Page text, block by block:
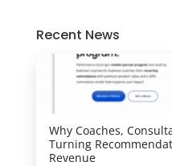
Recent News
Why Coaches,
Turning
Revenue